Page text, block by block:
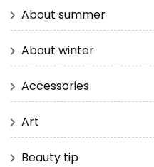
About summer
About winter
Accessories
Art
Beauty tip